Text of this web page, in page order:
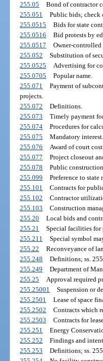
255.05
Bond of contractor
255.051
Public bids; check
255.0515
Bids for state
255.0516
Bid protests by
255.0517
Owner-controlled
255.052
Substitution of
255.0525
Advertising for
255.0705
Popular name.
255.071
Payment of
projects.
255.072
Definitions.
255.073
Timely payment
255.074
Procedures for
255.075
Mandatory interest.
255.076
Award of court
255.077
Project closeout
255.078
Public
255.099
Preference to state
255.101
Contracts for
255.102
Contractor
255.103
Construction
255.20
Local bids and
255.21
Special facilities
255.211
Special symbol
255.22
Reconveyance of
255.248
Definitions; ss.
255.249
Department of
255.25
Approval required
255.25001
Suspension or
255.2501
Lease of space
255.2502
Contracts which
255.2503
Contracts for
255.251
Energy
255.252
Findings and
255.253
Definitions; ss.